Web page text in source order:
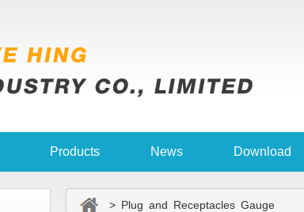
Products News Download
> Plug and Receptacles Gauge